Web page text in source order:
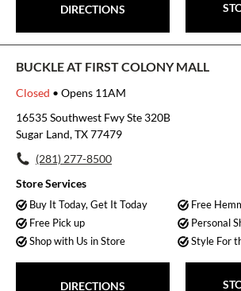
DIRECTIONS
BUCKLE AT FIRST COLONY MALL
Closed • Opens 11AM
16535 Southwest Fwy Ste 320B
Sugar Land, TX 77479
(281) 277-8500
Store Services
Buy It Today, Get It Today
Free
Free Pick up
Personal
Shop with Us in Store
Style For
DIRECTIONS